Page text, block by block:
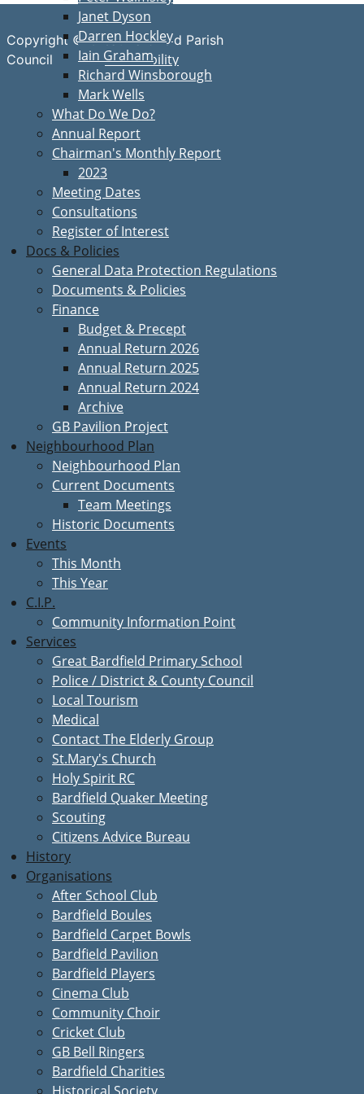
Janet Dyson
Darren Hockley
Iain Graham
Richard Winsborough
Mark Wells
What Do We Do?
Annual Report
Chairman's Monthly Report
2023
Meeting Dates
Consultations
Register of Interest
Docs & Policies
General Data Protection Regulations
Documents & Policies
Finance
Budget & Precept
Annual Return 2026
Annual Return 2025
Annual Return 2024
Archive
GB Pavilion Project
Neighbourhood Plan
Neighbourhood Plan
Current Documents
Team Meetings
Historic Documents
Events
This Month
This Year
C.I.P.
Community Information Point
Services
Great Bardfield Primary School
Police / District & County Council
Local Tourism
Medical
Contact The Elderly Group
St.Mary's Church
Holy Spirit RC
Bardfield Quaker Meeting
Scouting
Citizens Advice Bureau
History
Organisations
After School Club
Bardfield Boules
Bardfield Carpet Bowls
Bardfield Pavilion
Bardfield Players
Cinema Club
Community Choir
Cricket Club
GB Bell Ringers
Bardfield Charities
Copyright © Great Bardfield Parish
Council
Accessibility